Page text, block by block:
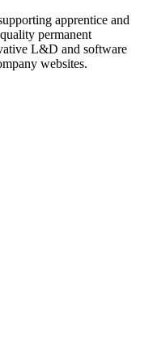
apprentice and
permanent
L&D and software
websites.